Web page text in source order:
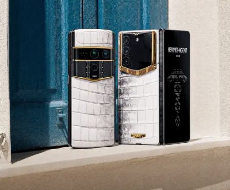
Luxury phones, watches, and smart devices crafted to stand apart.